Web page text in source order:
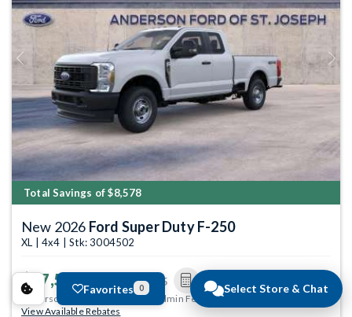
Select Store & Chat
Previous Next
Total Savings of $8,578
New 2026 Ford Super Duty F-250
XL | 4x4 | Stk: 3004502
$47,546 $55,825
Anderson Price includes $299 Admin Fee.
View Available Rebates
Favorites 0